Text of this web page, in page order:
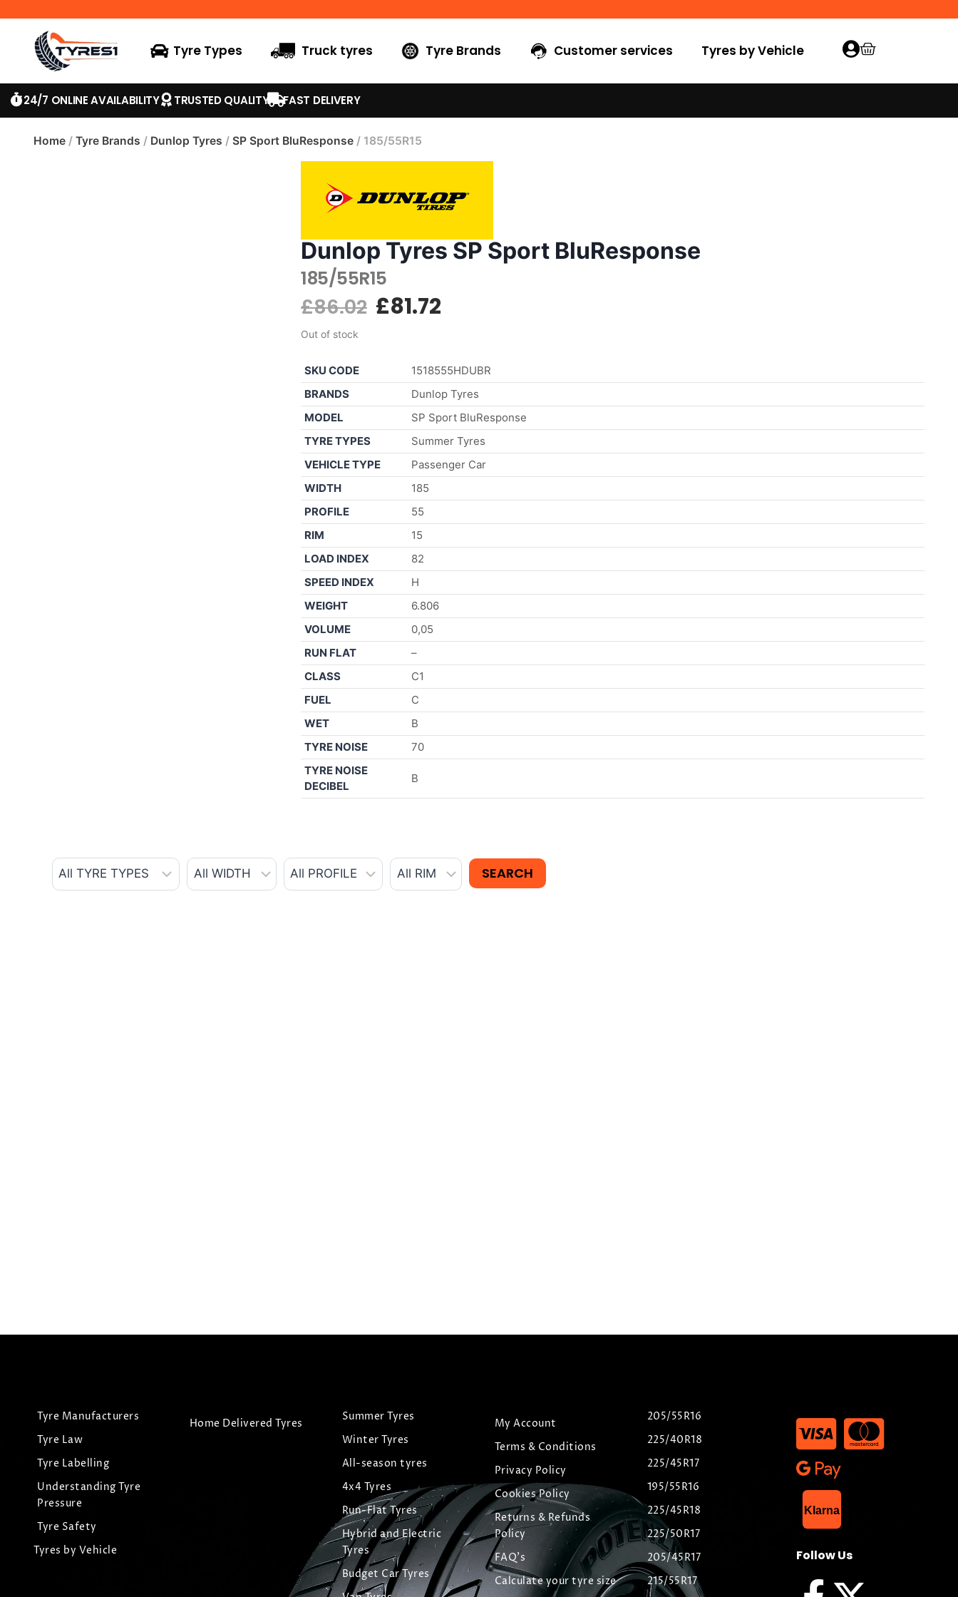
Tyre Types Truck tyres Tyre Brands Customer services Tyres by Vehicle
24/7 ONLINE AVAILABILITY TRUSTED QUALITY FAST DELIVERY
Home / Tyre Brands / Dunlop Tyres / SP Sport BluResponse / 185/55R15
Dunlop Tyres SP Sport BluResponse
185/55R15
£86.02 £81.72
Out of stock
SKU CODE
1518555HDUBR
BRANDS
Dunlop Tyres
MODEL
SP Sport BluResponse
TYRE TYPES
Summer Tyres
VEHICLE TYPE
Passenger Car
WIDTH
185
PROFILE
55
RIM
15
LOAD INDEX
82
SPEED INDEX
H
WEIGHT
6.806
VOLUME
0,05
RUN FLAT
–
CLASS
C1
FUEL
C
WET
B
TYRE NOISE
70
TYRE NOISE
DECIBEL
B
Tyre Manufacturers
Tyre Law
Tyre Labelling
Understanding Tyre
Pressure
Tyre Safety
Tyres by Vehicle
Home Delivered Tyres
Summer Tyres
Winter Tyres
All-season tyres
4x4 Tyres
Run-Flat Tyres
Hybrid and Electric
Tyres
Budget Car Tyres
My Account
Terms & Conditions
Privacy Policy
Cookies Policy
Returns & Refunds
Policy
FAQ's
Calculate your tyre size
205/55R16
225/40R18
225/45R17
195/55R16
225/45R18
225/50R17
205/45R17
215/55R17
Klarna
Follow Us